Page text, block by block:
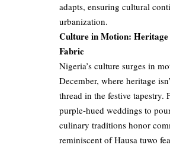
adapts, ensuring cultural
urbanization.
Culture in Motion: Heritage
Fabric
Nigeria’s culture surges in
December, where heritage
thread in the festive
purple-hued weddings to
culinary traditions honor
reminiscent of Hausa tuwo